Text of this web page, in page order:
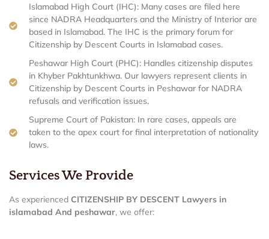
Islamabad High Court (IHC): Many cases are filed here
since NADRA Headquarters and the Ministry of Interior are
based in Islamabad. The IHC is the primary forum for
Citizenship by Descent Courts in Islamabad cases.
Peshawar High Court (PHC): Handles citizenship disputes
in Khyber Pakhtunkhwa. Our lawyers represent clients in
Citizenship by Descent Courts in Peshawar for NADRA
refusals and verification issues.
Supreme Court of Pakistan: In rare cases, appeals are
taken to the apex court for final interpretation of nationality
laws.
Services We Provide
As experienced CITIZENSHIP BY DESCENT Lawyers in
islamabad And peshawar, we offer: